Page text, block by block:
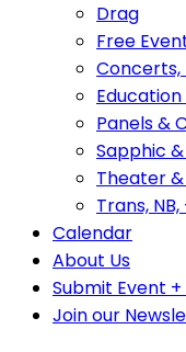
Drag
Free
Concerts,
Panels &
Sapphic
Theater
Trans, NB,
Calendar
About Us
Submit Event +
Join our